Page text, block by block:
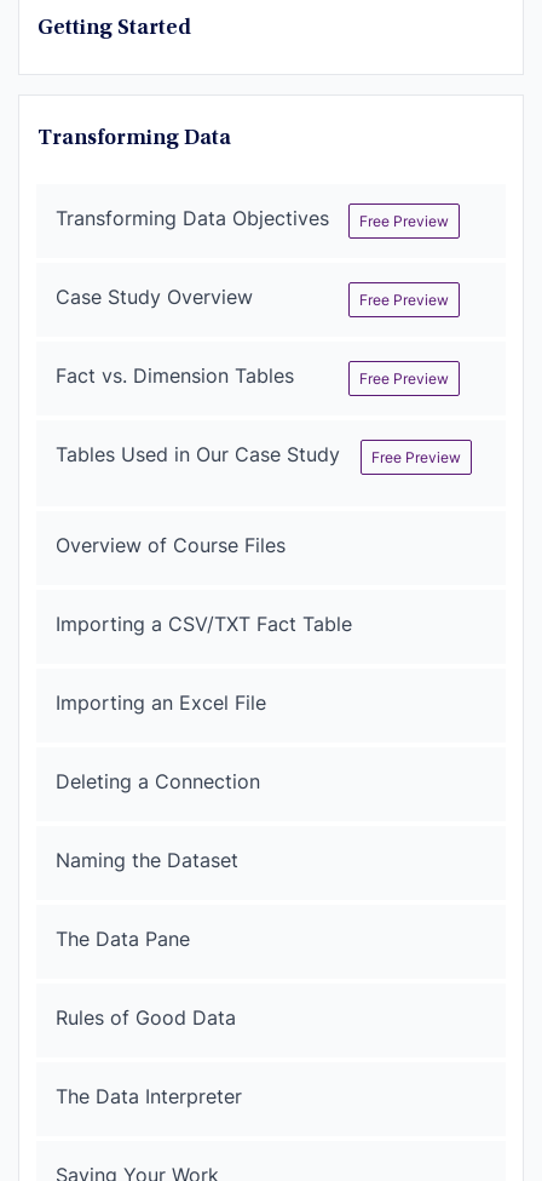
Getting Started
Transforming Data
Transforming Data Objectives Free Preview
Case Study Overview Free Preview
Fact vs. Dimension Tables Free Preview
Tables Used in Our Case Study Free Preview
Overview of Course Files
Importing a CSV/TXT Fact Table
Importing an Excel File
Deleting a Connection
Naming the Dataset
The Data Pane
Rules of Good Data
The Data Interpreter
Saving Your Work